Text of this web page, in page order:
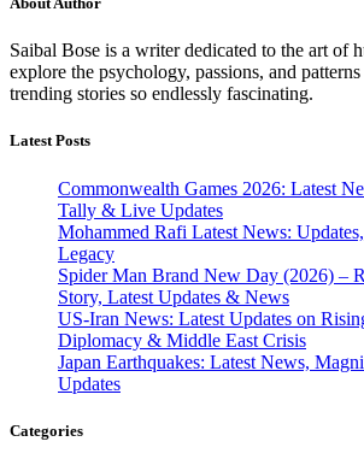
Saibal Bose is a writer dedicated to the art of
explore the psychology, passions, and
trending stories so endlessly fascinating.
Latest Posts
Commonwealth Games 2026: Latest
Tally & Live Updates
Mohammed Rafi Latest News:
Legacy
Spider Man Brand New Day (2026) –
Story, Latest Updates & News
US-Iran News: Latest Updates on
Diplomacy & Middle East Crisis
Japan Earthquakes: Latest News,
Updates
Categories